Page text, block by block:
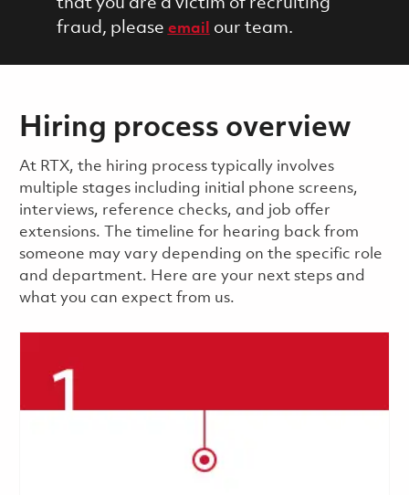
fraud, please email our team.
Hiring process overview
​​​​At RTX, the hiring process typically involves
multiple stages including initial phone screens,
interviews, reference checks, and job offer
extensions. The timeline for hearing back from
someone may vary depending on the specific role
and department. Here are your next steps and
what you can expect from us.